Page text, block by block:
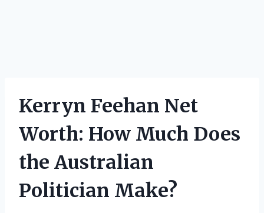
Kerryn Feehan Net
Worth: How Much Does
the Australian
Politician Make?